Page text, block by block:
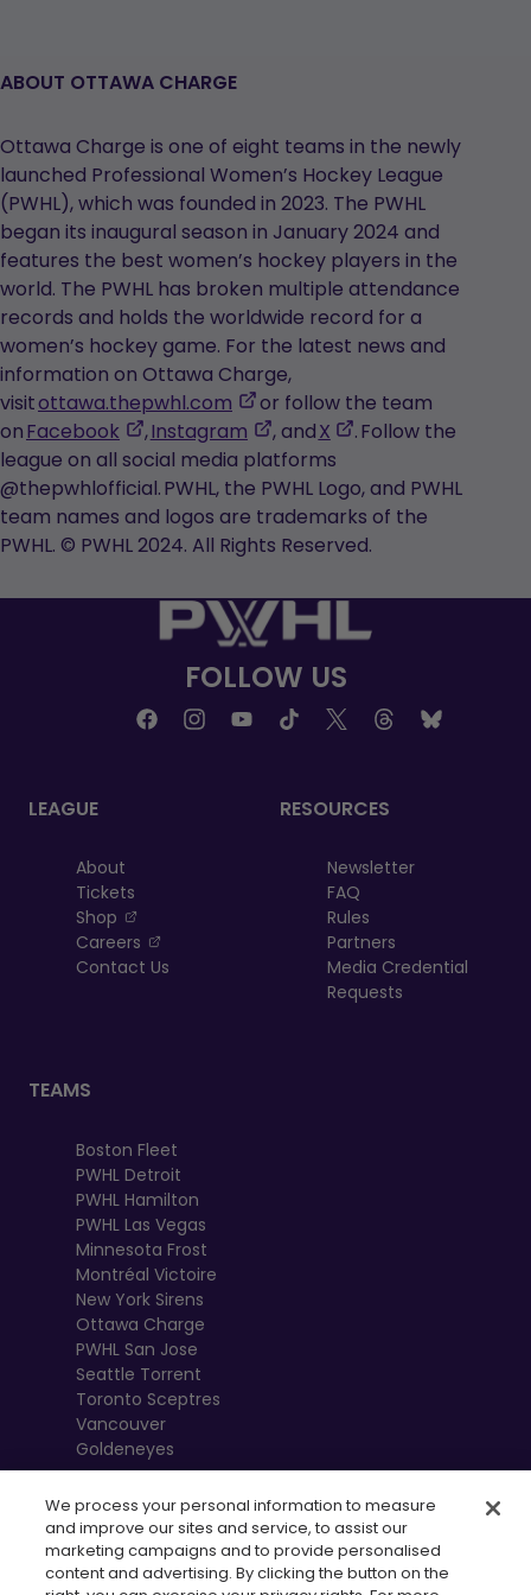
ABOUT OTTAWA CHARGE
Ottawa Charge is one of eight teams in the newly
launched Professional Women’s Hockey League
(PWHL), which was founded in 2023. The PWHL
began its inaugural season in January 2024 and
features the best women’s hockey players in the
world. The PWHL has broken multiple attendance
records and holds the worldwide record for a
women’s hockey game. For the latest news and
information on Ottawa Charge,
visitottawa.thepwhl.com
,
opens
in
a
new
tab
or follow the team
onFacebook
,
opens
in
a
new
,Instagram
,
opens
in
a
new
, andX
,
in
a
new
. Follow the
league on all social media platforms
@thepwhlofficial. PWHL, the PWHL Logo, and PWHL
team names and logos are trademarks of the
PWHL. © PWHL 2024. All Rights Reserved.
FOLLOW US
LEAGUE
About
Tickets
Shop
, opens in a new tab
Careers
, opens in a new tab
Contact Us
RESOURCES
Newsletter
FAQ
Rules
Partners
Media Credential
Requests
TEAMS
Boston Fleet
PWHL Detroit
PWHL Hamilton
PWHL Las Vegas
Minnesota Frost
Montréal Victoire
New York Sirens
Ottawa Charge
PWHL San Jose
Seattle Torrent
Toronto Sceptres
Vancouver
Goldeneyes
We process your personal information to measure
and improve our sites and service, to assist our
marketing campaigns and to provide personalised
content and advertising. By clicking the button on the